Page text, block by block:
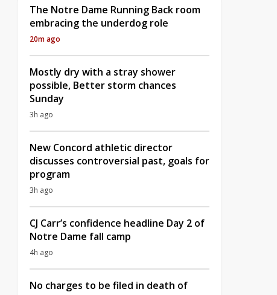
The Notre Dame Running Back room
embracing the underdog role
20m ago
Mostly dry with a stray shower
possible, Better storm chances
Sunday
3h ago
New Concord athletic director
discusses controversial past, goals for
program
3h ago
CJ Carr’s confidence headline Day 2 of
Notre Dame fall camp
4h ago
No charges to be filed in death of